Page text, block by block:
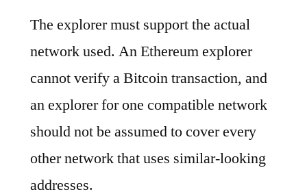
The explorer must support the actual
network used. An Ethereum explorer
cannot verify a Bitcoin transaction, and
an explorer for one compatible network
should not be assumed to cover every
other network that uses similar-looking
addresses.